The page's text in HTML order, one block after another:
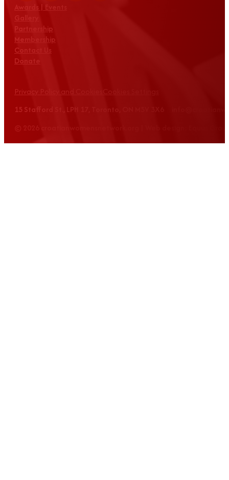
Awards | Events
Partnership
Membership
Contact Us
Donate
Privacy Policy and Cookies
15 Stafford St., LPH 17, Toronto, ON M5V 3X6